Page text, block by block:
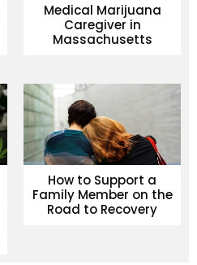
Medical Marijuana
Caregiver in
Massachusetts
How to Support a
Family Member on the
Road to Recovery